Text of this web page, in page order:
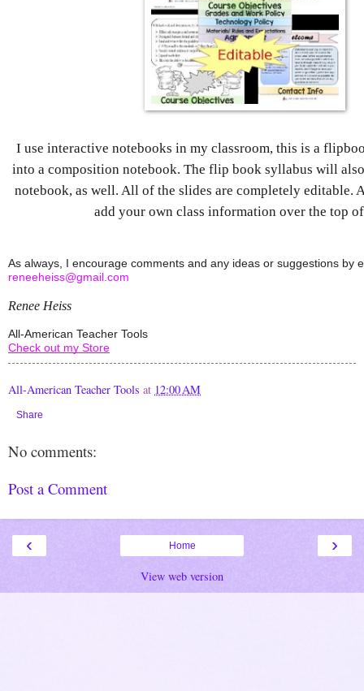
I use interactive notebooks in my classroom, this is a
into a composition notebook. The flip book syllabus will
notebook, as well. All of the slides are completely editable.
add your own class information over the top
reneeheiss@gmail.com
Renee Heiss
All-American Teacher Tools
Check out my Store
All-American Teacher Tools at 12:00 AM
Share
No comments:
Post a Comment
‹ ›
Home
View web version